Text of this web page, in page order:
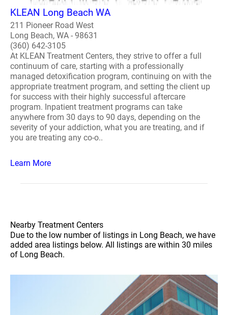
KLEAN Long Beach WA
211 Pioneer Road West
Long Beach, WA - 98631
(360) 642-3105
At KLEAN Treatment Centers, they strive to offer a full
continuum of care, starting with a professionally
managed detoxification program, continuing on with the
appropriate treatment program, and setting the client up
for success with their highly successful aftercare
program. Inpatient treatment programs can take
anywhere from 30 days to 90 days, depending on the
severity of your addiction, what you are treating, and if
you are treating any co-o..
Learn More
Nearby Treatment Centers
Due to the low number of listings in Long Beach, we have
added area listings below. All listings are within 30 miles
of Long Beach.